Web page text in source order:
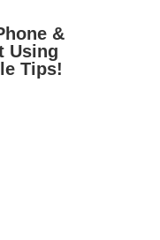
&
Using
Tips!